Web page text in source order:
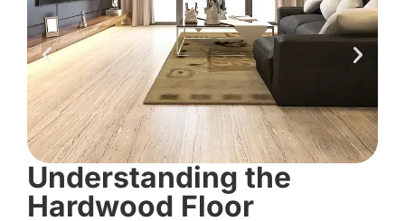
Understanding the
Hardwood Floor